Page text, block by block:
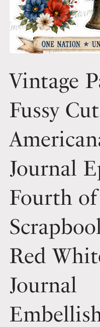
Vintage
Fussy
Journal
Fourth
Red
Journal